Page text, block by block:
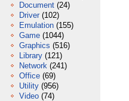
Document (24)
Driver (102)
Emulation (155)
Game (1044)
Graphics (516)
Library (121)
Network (241)
Office (69)
Utility (956)
Video (74)